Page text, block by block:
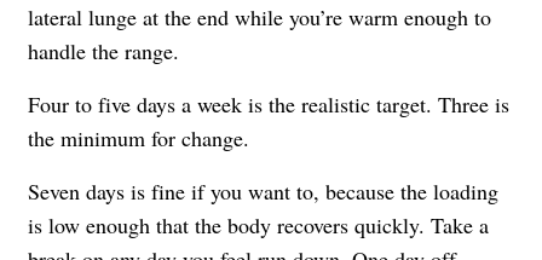
lateral lunge at the end while you’re warm enough to
handle the range.
Four to five days a week is the realistic target. Three is
the minimum for change.
Seven days is fine if you want to, because the loading
is low enough that the body recovers quickly. Take a